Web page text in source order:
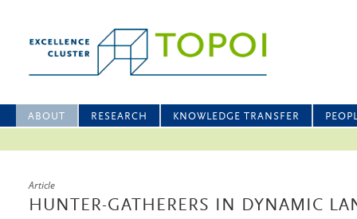
ABOUT RESEARCH KNOWLEDGE TRANSFER
Article
HUNTER-GATHERERS IN DYNAMIC